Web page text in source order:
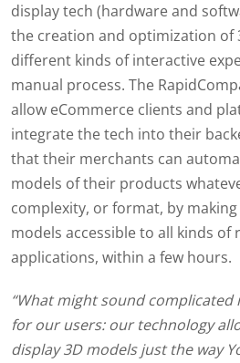
display tech (hardware and
the creation and optimization of
different kinds of interactive
manual process. The
allow eCommerce clients and
integrate the tech into their
that their merchants can
models of their products
complexity, or format, by
models accessible to all kinds of
applications, within a few hours.
“What might sound complicated
for our users: our technology
display 3D models just the way